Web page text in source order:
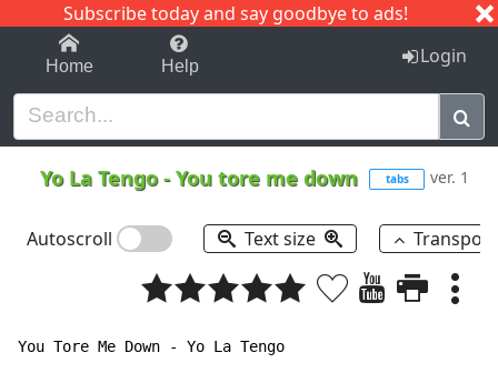
Subscribe today and say goodbye to ads!
1-9 C I J
Home Help Login
Yo La Tengo-You tore me down tabs ver. 1
Autoscroll Text size
You Tore Me Down - Yo La Tengo